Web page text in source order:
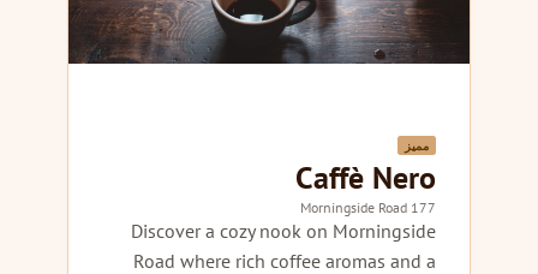
مميز
Caffè Nero
177 Morningside Road
Discover a cozy nook on Morningside
Road where rich coffee aromas and a